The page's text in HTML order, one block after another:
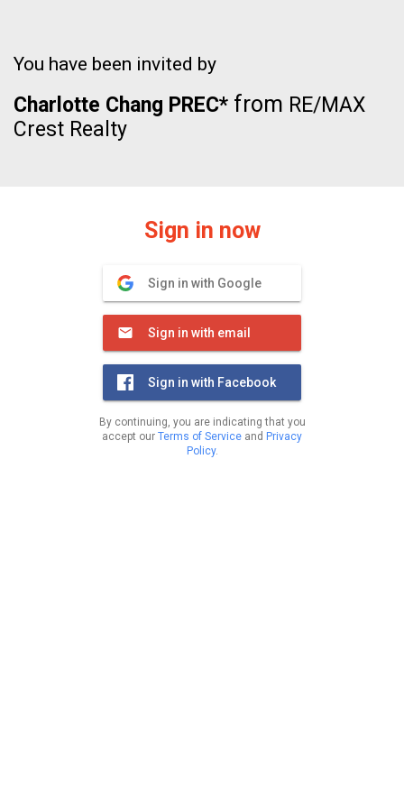
You have been invited by
Charlotte Chang PREC* from RE/MAX
Crest Realty
Sign in now
Sign in with Google
Sign in with email
Sign in with Facebook
By continuing, you are indicating that you
accept our Terms of Service and Privacy
Policy.